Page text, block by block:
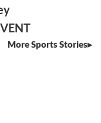
More Sports Stories